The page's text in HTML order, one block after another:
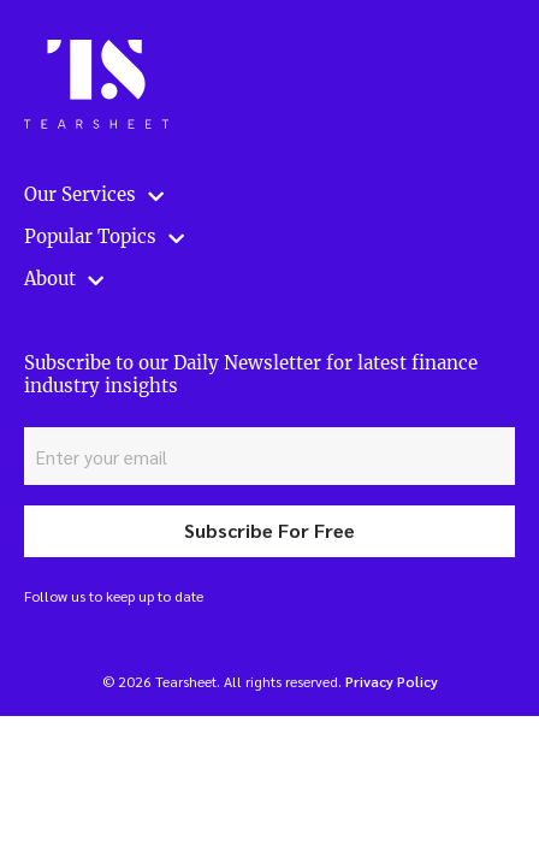
Our Services
Popular Topics
About
Subscribe to our Daily Newsletter for latest finance
industry insights
Subscribe For Free
Follow us to keep up to date
© 2026 Tearsheet. All rights reserved. Privacy Policy